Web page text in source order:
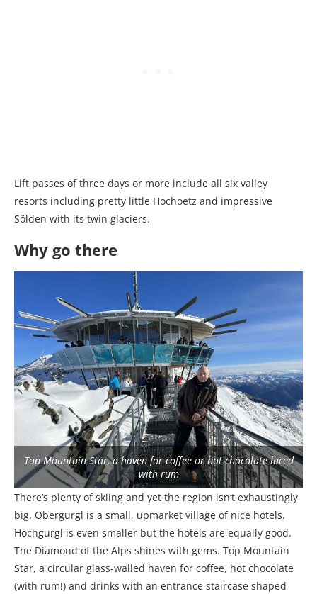
Lift passes of three days or more include all six valley
resorts including pretty little Hochoetz and impressive
Sölden with its twin glaciers.
Why go there
Top Mountain Star, a haven for coffee or hot chocolate laced
with rum
There’s plenty of skiing and yet the region isn’t exhaustingly
big. Obergurgl is a small, upmarket village of nice hotels.
Hochgurgl is even smaller but the hotels are equally good.
The Diamond of the Alps shines with gems. Top Mountain
Star, a circular glass-walled haven for coffee, hot chocolate
(with rum!) and drinks with an entrance staircase shaped